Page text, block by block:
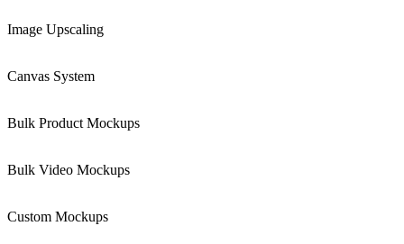
Image Upscaling
Canvas System
Bulk Product Mockups
Bulk Video Mockups
Custom Mockups